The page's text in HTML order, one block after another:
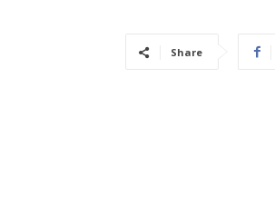
Share